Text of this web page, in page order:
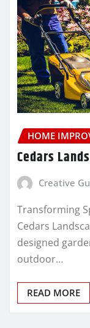
HOME
Cedars
Creative
Transforming
Cedars
designed
outdoor…
READ MORE